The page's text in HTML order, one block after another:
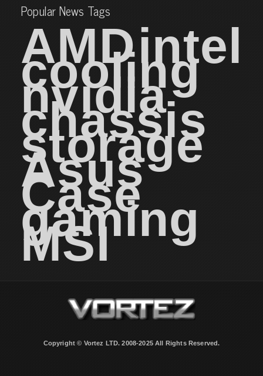
Popular News Tags
AMDintel
cooling
nvidia
chassis
storage
Asus
Case
gaming
MSI
Copyright © Vortez LTD. 2008-2025 All Rights Reserved.